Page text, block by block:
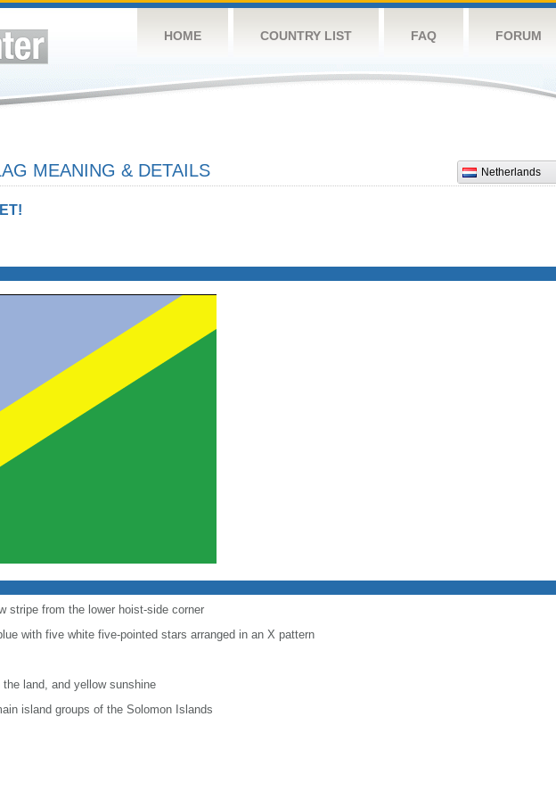
HOME COUNTRY LIST FAQ FORUM
Netherlands
MEANING & DETAILS
stripe from the lower hoist-side corner
with five white five-pointed stars arranged in an X pattern
land, and yellow sunshine
island groups of the Solomon Islands